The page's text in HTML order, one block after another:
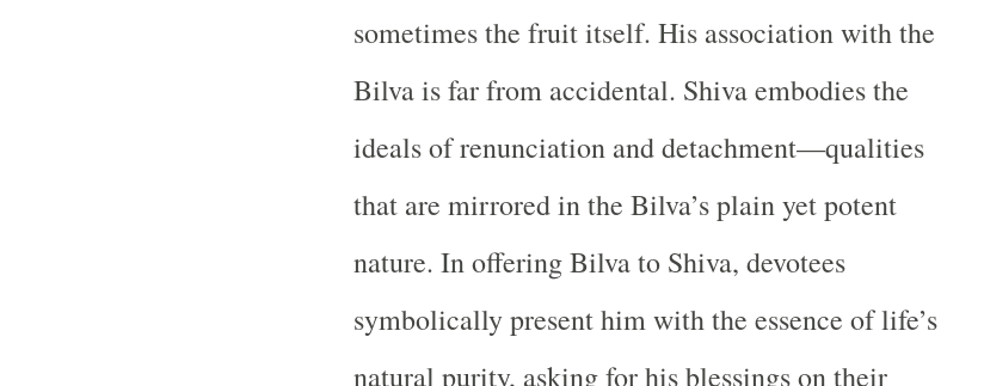
sometimes the fruit itself. His association with the
Bilva is far from accidental. Shiva embodies the
ideals of renunciation and detachment—qualities
that are mirrored in the Bilva’s plain yet potent
nature. In offering Bilva to Shiva, devotees
symbolically present him with the essence of life’s
natural purity, asking for his blessings on their